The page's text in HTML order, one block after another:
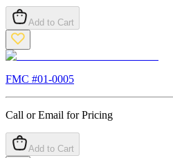
Add to Cart
FMC #01-0005
Call or Email for Pricing
Add to Cart